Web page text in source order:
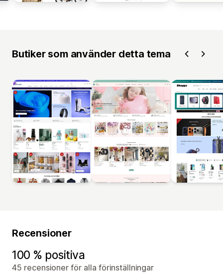
Butiker som använder detta tema
Recensioner
100 % positiva
45 recensioner för alla förinställningar